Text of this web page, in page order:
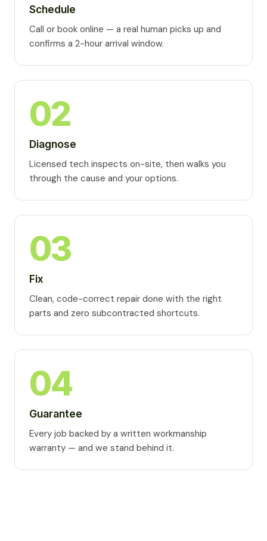
Schedule
Call or book online — a real human picks up and
confirms a 2-hour arrival window.
02
Diagnose
Licensed tech inspects on-site, then walks you
through the cause and your options.
03
Fix
Clean, code-correct repair done with the right
parts and zero subcontracted shortcuts.
04
Guarantee
Every job backed by a written workmanship
warranty — and we stand behind it.